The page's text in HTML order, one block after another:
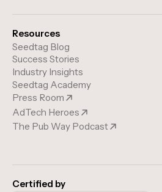
Resources
Seedtag Blog
Success Stories
Industry Insights
Seedtag Academy
Press Room
AdTech Heroes
The Pub Way Podcast
Certified by